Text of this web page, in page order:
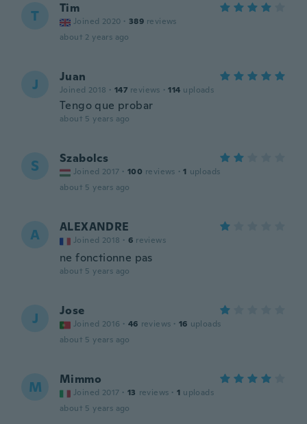
T Tim
Joined 2020 · 389 reviews
about 2 years ago
J Juan
Joined 2018 · 147 reviews · 114 uploads
Tengo que probar
about 5 years ago
S Szabolcs
Joined 2017 · 100 reviews · 1 uploads
about 5 years ago
A ALEXANDRE
Joined 2018 · 6 reviews
ne fonctionne pas
about 5 years ago
J Jose
Joined 2016 · 46 reviews · 16 uploads
about 5 years ago
M Mimmo
Joined 2017 · 13 reviews · 1 uploads
about 5 years ago